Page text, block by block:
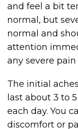
and feel a bit
normal, but
normal and
attention
any severe
The initial
last about 3 to
each day. You
discomfort or